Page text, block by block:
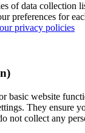
of data collection
preferences for
privacy policies
basic website
They ensure
not collect any